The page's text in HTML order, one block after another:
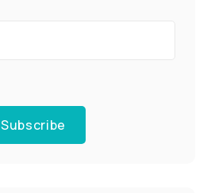
Subscribe